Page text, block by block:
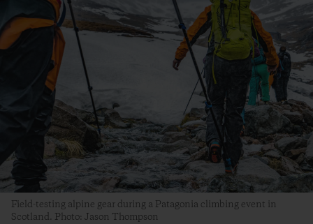
Field-testing alpine gear during a Patagonia climbing event in
Scotland. Photo: Jason Thompson